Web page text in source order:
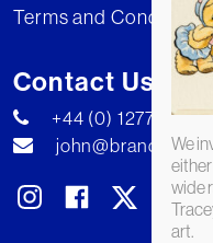
Terms and Conditions
Contact Us
+44 (0) 1277
john@brandler-
We
wide
art.